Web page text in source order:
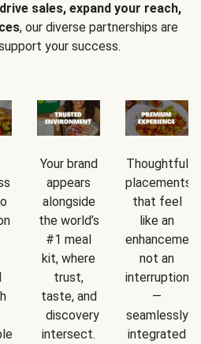
drive sales, expand your reach,
, our diverse partnerships are
your success.
Your brand
appears
alongside
the world’s
#1 meal
kit, where
trust,
taste, and
discovery
intersect.
Thoughtful
placements
that feel
like an
not an
interruption
—
seamlessly
integrated